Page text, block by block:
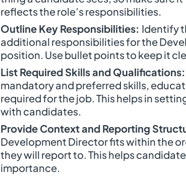
reflects the role’s responsibilities.
Outline Key Responsibilities: Identify
additional responsibilities for the
position. Use bullet points to keep it
List Required Skills and Qualifications:
mandatory and preferred skills,
required for the job. This helps in
with candidates.
Provide Context and Reporting
Development Director fits within the
they will report to. This helps
importance.